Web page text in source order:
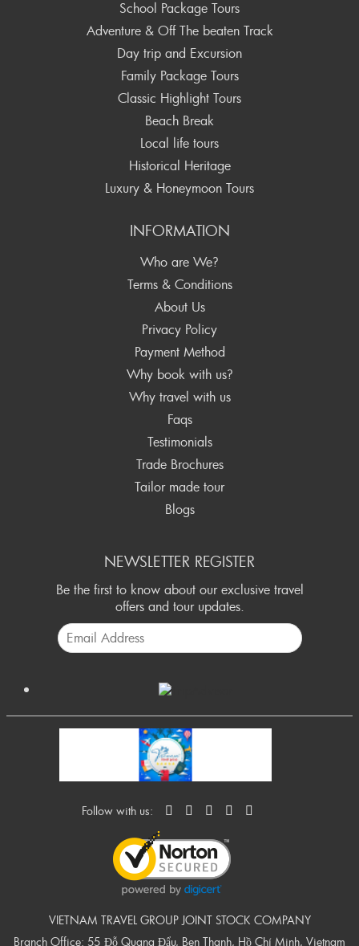
School Package Tours
Adventure & Off The beaten Track
Day trip and Excursion
Family Package Tours
Classic Highlight Tours
Beach Break
Local life tours
Historical Heritage
Luxury & Honeymoon Tours
INFORMATION
Who are We?
Terms & Conditions
About Us
Privacy Policy
Payment Method
Why book with us?
Why travel with us
Faqs
Testimonials
Trade Brochures
Tailor made tour
Blogs
NEWSLETTER REGISTER
Be the first to know about our exclusive travel
offers and tour updates.
Follow with us:
VIETNAM TRAVEL GROUP JOINT STOCK COMPANY
Branch Office: 55 Đỗ Quang Đẩu, Ben Thanh, Hồ Chí Minh, Vietnam